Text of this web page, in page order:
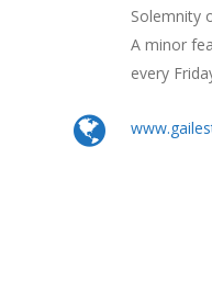
Solemnity
A minor
every